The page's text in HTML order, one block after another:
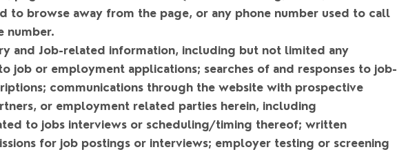
to browse away from the page, or any phone number used to call
number.
and Job-related information, including but not limited any
job or employment applications; searches of and responses to job-
communications through the website with prospective
or employment related parties herein, including
to jobs interviews or scheduling/timing thereof; written
for job postings or interviews; employer testing or screening